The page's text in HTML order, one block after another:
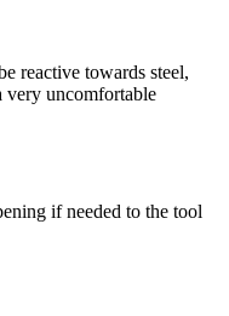
reactive towards steel,
very uncomfortable
if needed to the tool